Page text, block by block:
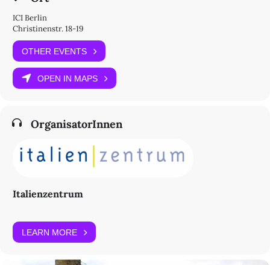
ICI Berlin
Christinenstr. 18-19
OTHER EVENTS
OPEN IN MAPS
OrganisatorInnen
Italienzentrum
LEARN MORE